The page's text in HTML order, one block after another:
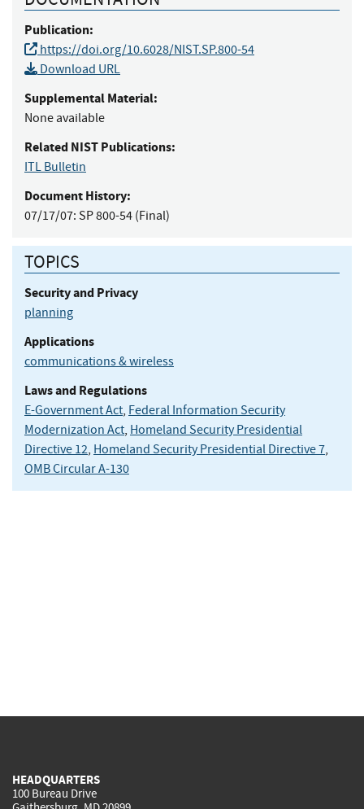
Publication:
https://doi.org/10.6028/NIST.SP.800-54
Download URL
Supplemental Material:
None available
Related NIST Publications:
ITL Bulletin
Document History:
07/17/07: SP 800-54 (Final)
TOPICS
Security and Privacy
planning
Applications
communications & wireless
Laws and Regulations
E-Government Act, Federal Information Security
Modernization Act, Homeland Security Presidential
Directive 12, Homeland Security Presidential Directive 7,
OMB Circular A-130
HEADQUARTERS
100 Bureau Drive